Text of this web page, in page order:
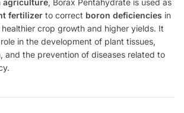
agriculture, Borax Pentahydrate is used as
fertilizer to correct boron deficiencies in
crop growth and higher yields. It
in the development of plant tissues,
and the prevention of diseases related to